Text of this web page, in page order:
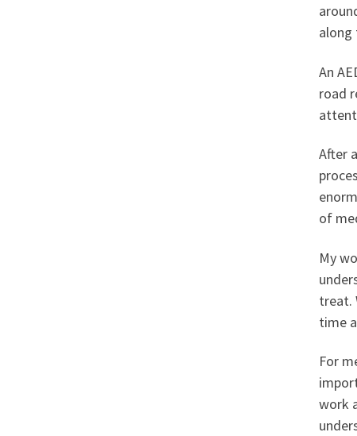
along
An
road
After
of
My
treat.
time
For
work